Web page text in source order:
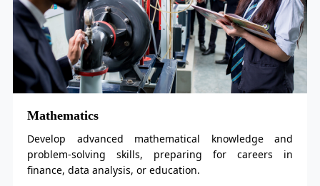
advanced mathematical knowledge and
solving skills, preparing for careers in
data analysis, or education.
for